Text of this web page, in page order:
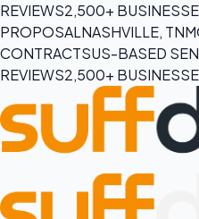
REVIEWS2,500+
PROPOSALNASHVILLE, TN
CONTRACTSUS-BASED
REVIEWS2,500+